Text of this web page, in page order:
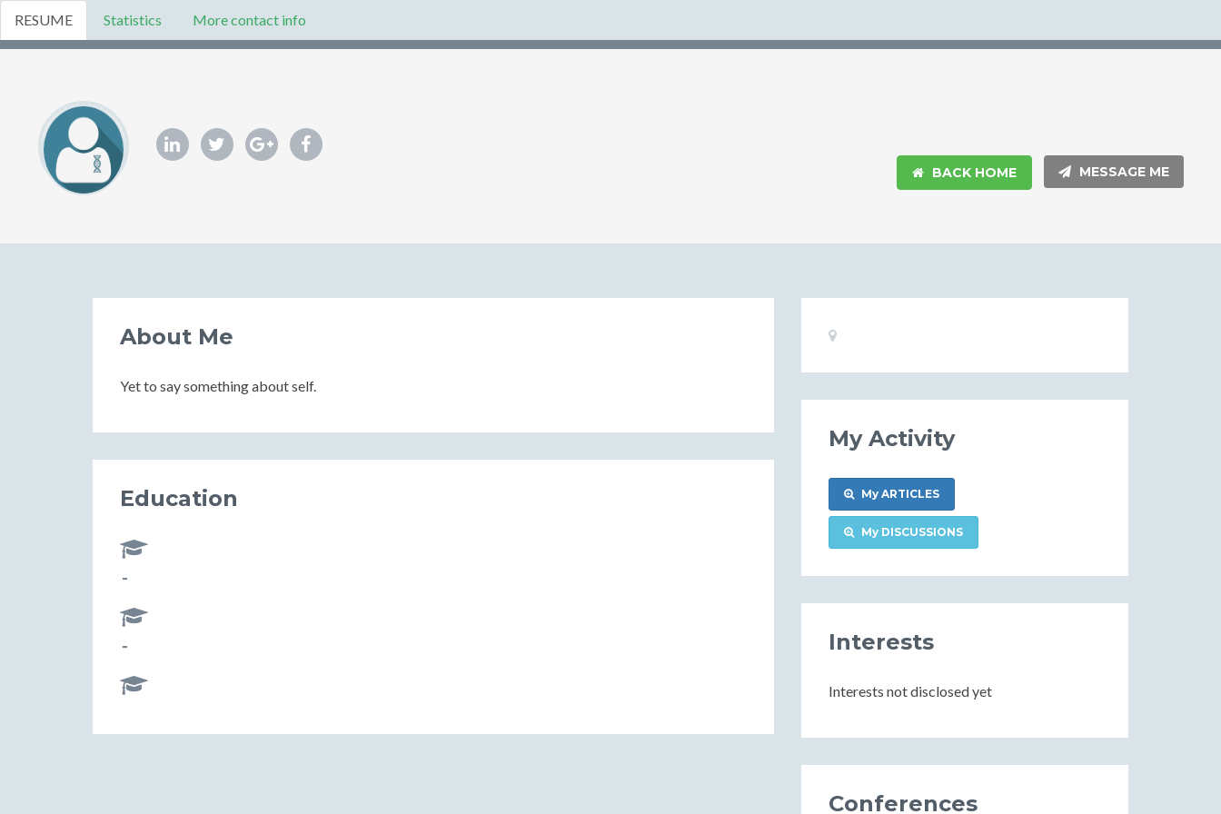
RESUME Statistics More contact info
MESSAGE ME
BACK HOME
About Me
Yet to say something about self.
Education
-
-
Basic
My Activity
My ARTICLES
My DISCUSSIONS
Interests
Interests not disclosed yet
Conferences